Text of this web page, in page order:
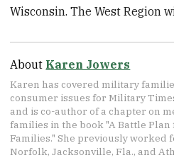
Wisconsin. The West Region
About Karen Jowers
Karen has covered military
consumer issues for Military
and is co-author of a chapter on
families in the book "A Battle
Families." She previously worked
Norfolk, Jacksonville, Fla., and